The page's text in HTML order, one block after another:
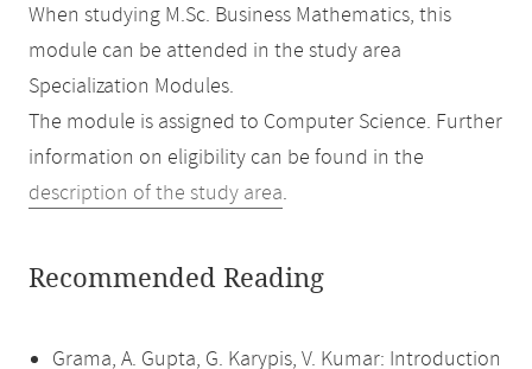
When studying M.Sc. Business Mathematics, this
module can be attended in the study area
Specialization Modules.
The module is assigned to Computer Science. Further
information on eligibility can be found in the
description of the study area.
Recommended Reading
Grama, A. Gupta, G. Karypis, V. Kumar: Introduction